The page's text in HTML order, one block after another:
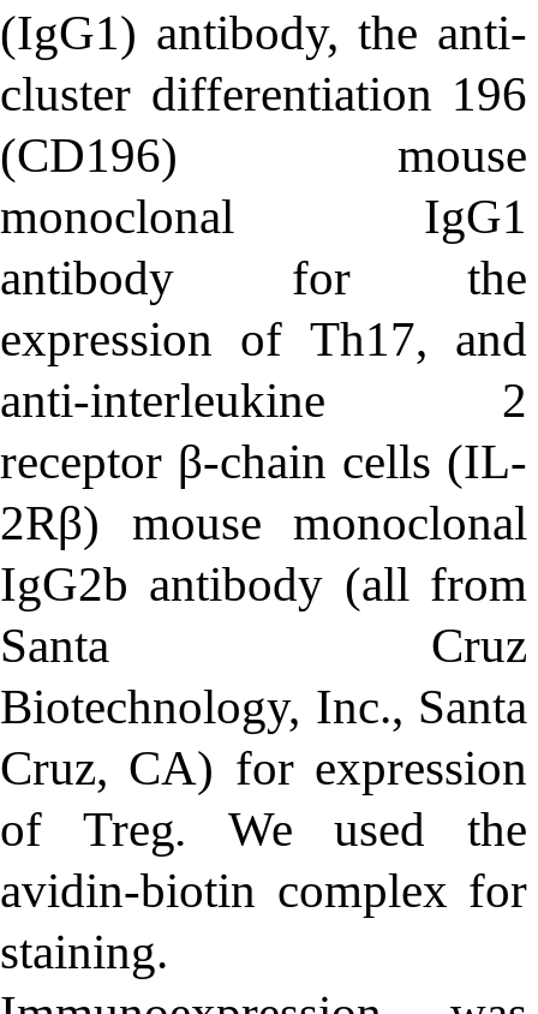
(IgG1) antibody, the anti-
cluster differentiation 196
(CD196) mouse
monoclonal IgG1
antibody for the
expression of Th17, and
anti-interleukine 2
receptor β-chain cells (IL-
2Rβ) mouse monoclonal
IgG2b antibody (all from
Santa Cruz
Biotechnology, Inc., Santa
Cruz, CA) for expression
of Treg. We used the
avidin-biotin complex for
staining.